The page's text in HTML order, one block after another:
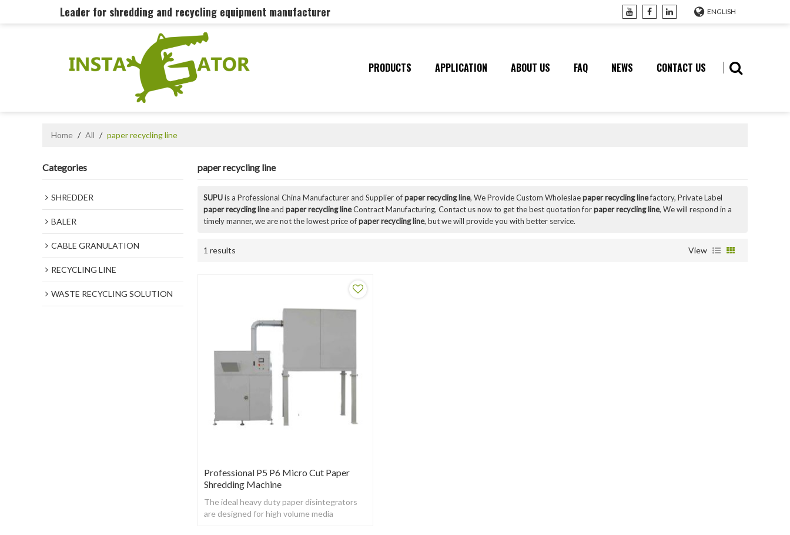
Leader for shredding and recycling equipment manufacturer ENGLISH
PRODUCTS APPLICATION ABOUT US FAQ NEWS CONTACT US
Home / All / paper recycling line
Categories
SHREDDER
BALER
CABLE GRANULATION
RECYCLING LINE
WASTE RECYCLING SOLUTION
paper recycling line
SUPUis a Professional China Manufacturer and Supplier ofpaper recycling line, We Provide Custom Wholeslaepaper recycling linefactory, Private Label
paper recycling lineand paper recycling lineContract Manufacturing, Contact us now to get the best quotation forpaper recycling line, We will respond in a
timely manner, we are not the lowest price ofpaper recycling line, but we will provide you with better service.
1 results View
Professional P5 P6 Micro Cut Paper
Shredding Machine
The ideal heavy duty paper disintegrators
are designed for high volume media